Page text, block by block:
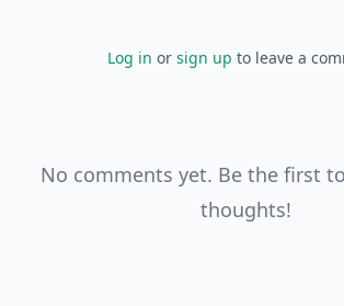
Log in or sign up to leave a
No comments yet. Be the first
thoughts!